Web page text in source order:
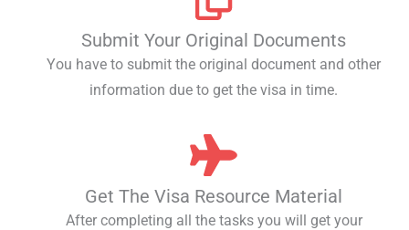
Submit Your Original Documents
You have to submit the original document and other
information due to get the visa in time.
Get The Visa Resource Material
After completing all the tasks you will get your